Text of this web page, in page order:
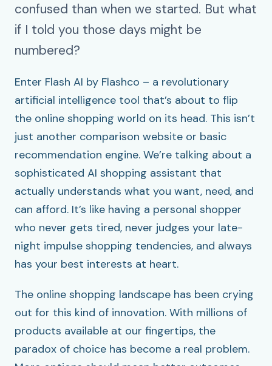
confused than when we started. But what
if I told you those days might be
numbered?
Enter Flash AI by Flashco – a revolutionary
artificial intelligence tool that’s about to flip
the online shopping world on its head. This isn’t
just another comparison website or basic
recommendation engine. We’re talking about a
sophisticated AI shopping assistant that
actually understands what you want, need, and
can afford. It’s like having a personal shopper
who never gets tired, never judges your late-
night impulse shopping tendencies, and always
has your best interests at heart.
The online shopping landscape has been crying
out for this kind of innovation. With millions of
products available at our fingertips, the
paradox of choice has become a real problem.